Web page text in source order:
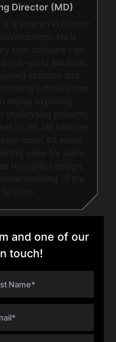
Director (MD)
is a veteran in custom
He is
how software can
real-world solutions.
scalable and
software that
enjoys exploring
challenging projects,
to life. He believes
code; it’s about
value for users.
thoughtful design,
of the
solve.
and one of our
touch!